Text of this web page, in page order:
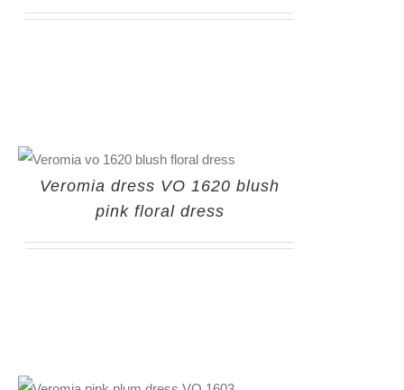
Veromia dress VO 1620 blush
pink floral dress